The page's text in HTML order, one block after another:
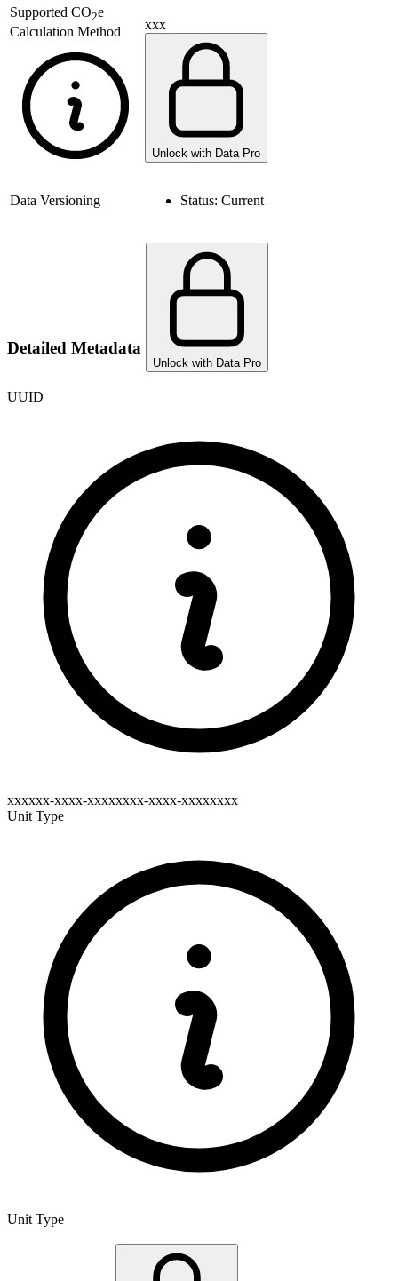
Supported CO2e
Calculation Method
xxx
Unlock with Data Pro
Data Versioning Status: Current
Detailed Metadata
Unlock with Data Pro
UUID
xxxxxx-xxxx-xxxxxxxx-xxxx-xxxxxxxx
Unit Type
Unit Type